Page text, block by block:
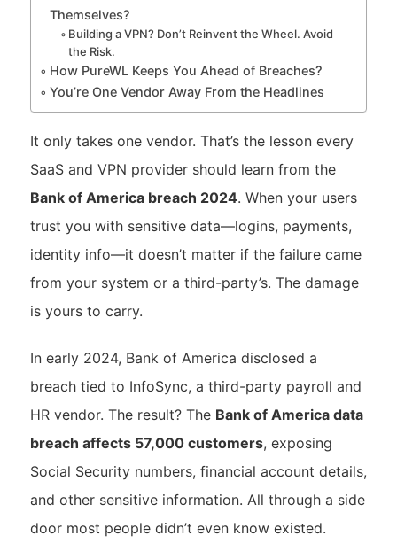
Themselves?
Building a VPN? Don’t Reinvent the Wheel. Avoid
the Risk.
How PureWL Keeps You Ahead of Breaches?
You’re One Vendor Away From the Headlines
It only takes one vendor. That’s the lesson every
SaaS and VPN provider should learn from the
Bank of America breach 2024. When your users
trust you with sensitive data—logins, payments,
identity info—it doesn’t matter if the failure came
from your system or a third-party’s. The damage
is yours to carry.
In early 2024, Bank of America disclosed a
breach tied to InfoSync, a third-party payroll and
HR vendor. The result? The Bank of America data
breach affects 57,000 customers, exposing
Social Security numbers, financial account details,
and other sensitive information. All through a side
door most people didn’t even know existed.